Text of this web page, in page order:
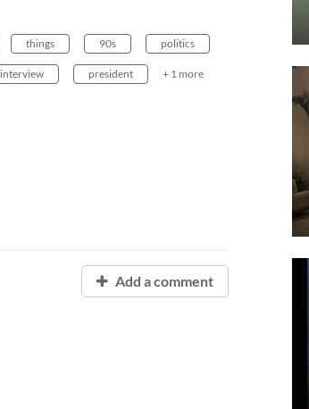
things 90s politics
interview president + 1 more
Add a comment